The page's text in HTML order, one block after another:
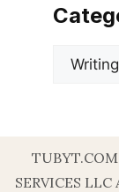
SERVICES